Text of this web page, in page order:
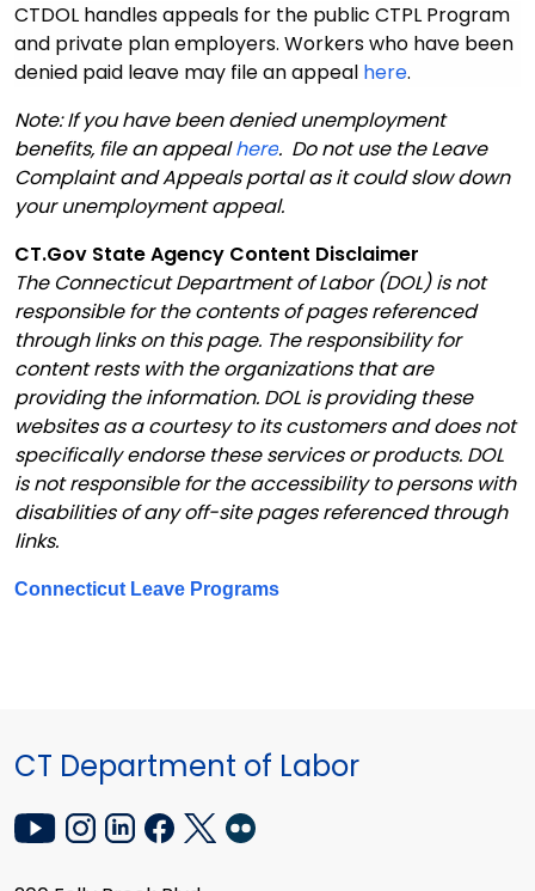
CTDOL handles appeals for the public CTPL Program
and private plan employers. Workers who have been
denied paid leave may file an appeal here.
Note: If you have been denied unemployment
benefits, file an appealhere. Do not use the Leave
Complaint and Appeals portal as it could slow down
your unemployment appeal.
CT.Gov State Agency Content Disclaimer
The Connecticut Department of Labor (DOL) is not
responsible for the contents of pages referenced
through links on this page. The responsibility for
content rests with the organizations that are
providing the information. DOL is providing these
websites as a courtesy to its customers and does not
specifically endorse these services or products. DOL
is not responsible for the accessibility to persons with
disabilities of any off-site pages referenced through
links.
Connecticut Leave Programs
CT Department of Labor